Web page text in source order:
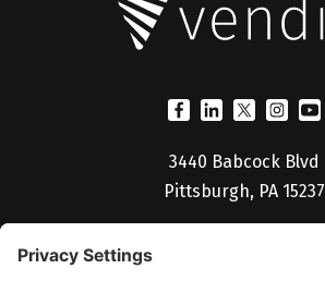
3440 Babcock Blvd
Pittsburgh, PA 15237